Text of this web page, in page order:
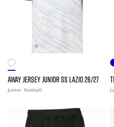
AWAY JERSEY JUNIOR SS LAZIO 26/27
Junior football